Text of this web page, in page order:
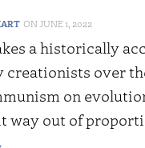
JUNE 1, 2022
a historically
creationists over
on
way out of